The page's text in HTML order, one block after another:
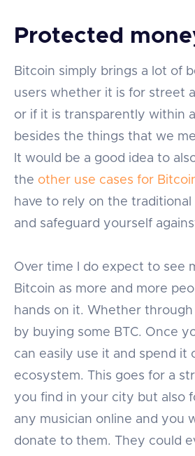
Protected
Bitcoin simply brings a lot of
users whether it is for street
or if it is transparently within
besides the things that we
It would be a good idea to
the other use cases for
have to rely on the traditional
and safeguard yourself
Over time I do expect to see
Bitcoin as more and more
hands on it. Whether
by buying some BTC. Once
can easily use it and spend it
ecosystem. This goes for a
you find in your city but also
any musician online and you
donate to them. They could